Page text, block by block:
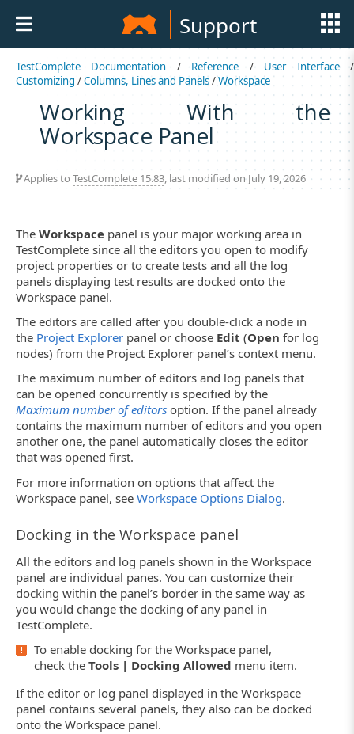
Support
TestComplete Documentation / Reference /User Interface/
Customizing /Columns, Lines and Panels/Workspace
Working With the
Workspace Panel
Applies to TestComplete 15.83, last modified on July 19, 2026
The Workspace panel is your major working area in
TestComplete since all the editors you open to modify
project properties or to create tests and all the log
panels displaying test results are docked onto the
Workspace panel.
The editors are called after you double-click a node in
the Project Explorer panel or choose Edit (Open for log
nodes) from the Project Explorer panel’s context menu.
The maximum number of editors and log panels that
can be opened concurrently is specified by the
Maximum number of editors option. If the panel already
contains the maximum number of editors and you open
another one, the panel automatically closes the editor
that was opened first.
For more information on options that affect the
Workspace panel, see Workspace Options Dialog.
Docking in the Workspace panel
All the editors and log panels shown in the Workspace
panel are individual panes. You can customize their
docking within the panel’s border in the same way as
you would change the docking of any panel in
TestComplete.
To enable docking for the Workspace panel,
check the Tools | Docking Allowed menu item.
If the editor or log panel displayed in the Workspace
panel contains several panels, they also can be docked
onto the Workspace panel.